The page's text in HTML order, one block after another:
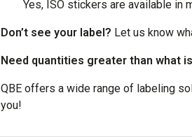
Yes, ISO stickers are available in
Don’t see your label? Let us know
Need quantities greater than what
QBE offers a wide range of labeling
you!